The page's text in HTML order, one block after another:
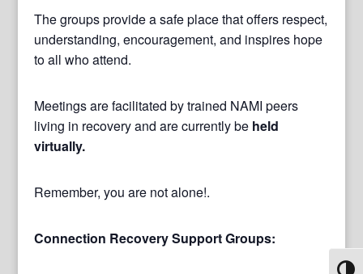
The groups provide a safe place that offers respect,
understanding, encouragement, and inspires hope
to all who attend.
Meetings are facilitated by trained NAMI peers
living in recovery and are currently be held
virtually.
Remember, you are not alone!.
Connection Recovery Support Groups: